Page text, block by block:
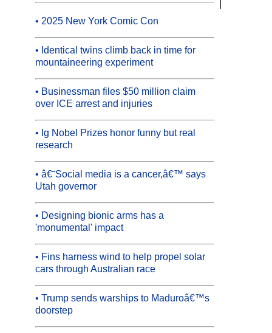
• 2025 New York Comic Con
• Identical twins climb back in time for
mountaineering experiment
• Businessman files $50 million claim
over ICE arrest and injuries
• Ig Nobel Prizes honor funny but real
research
• â€˜Social media is a cancer,â€™ says
Utah governor
• Designing bionic arms has a
'monumental' impact
• Fins harness wind to help propel solar
cars through Australian race
• Trump sends warships to Maduroâ€™s
doorstep